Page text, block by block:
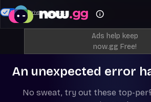
Ads help keep
now.gg Free!
An unexpected error
No sweat, try out these top-
Your Privacy Choices